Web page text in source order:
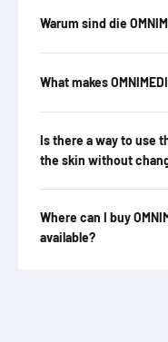
Warum sind die
What makes
Is there a way to use
the skin without
Where can I buy
available?